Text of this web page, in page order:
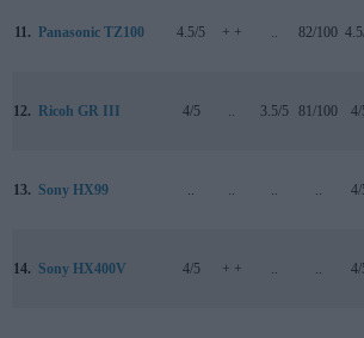
11. Panasonic TZ100 4.5/5 + + .. 82/100
12. Ricoh GR III 4/5 .. 3.5/5 81/100 4/
13. Sony HX99 .. .. .. .. 4/
14. Sony HX400V 4/5 + + .. .. 4/